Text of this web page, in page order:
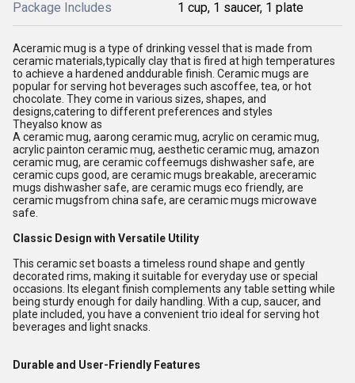
Package Includes 1 cup, 1 saucer, 1 plate
Aceramic mug is a type of drinking vessel that is made from
ceramic materials,typically clay that is fired at high temperatures
to achieve a hardened anddurable finish. Ceramic mugs are
popular for serving hot beverages such ascoffee, tea, or hot
chocolate. They come in various sizes, shapes, and
designs,catering to different preferences and styles
Theyalso know as
A ceramic mug, aarong ceramic mug, acrylic on ceramic mug,
acrylic painton ceramic mug, aesthetic ceramic mug, amazon
ceramic mug, are ceramic coffeemugs dishwasher safe, are
ceramic cups good, are ceramic mugs breakable, areceramic
mugs dishwasher safe, are ceramic mugs eco friendly, are
ceramic mugsfrom china safe, are ceramic mugs microwave
safe.
Classic Design with Versatile Utility
This ceramic set boasts a timeless round shape and gently
decorated rims, making it suitable for everyday use or special
occasions. Its elegant finish complements any table setting while
being sturdy enough for daily handling. With a cup, saucer, and
plate included, you have a convenient trio ideal for serving hot
beverages and light snacks.
Durable and User-Friendly Features